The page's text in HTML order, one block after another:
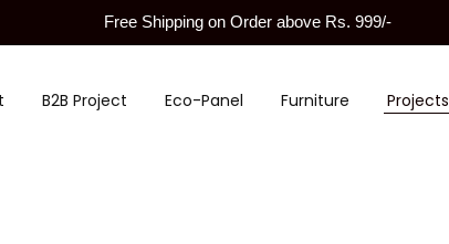
Free Shipping on Order above Rs. 999/-
B2B Project Eco-Panel Furniture Projects